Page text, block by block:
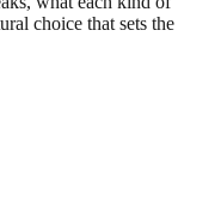
choice that sets the